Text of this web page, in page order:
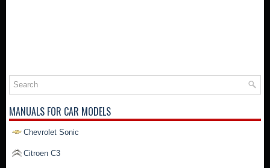
MANUALS FOR CAR MODELS
Chevrolet Sonic
Citroen C3